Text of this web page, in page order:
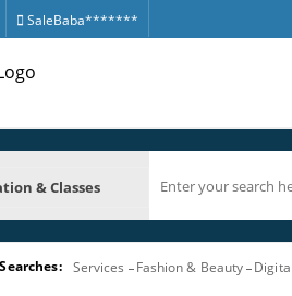
SaleBaba*******
& Classes
Services Fashion & Beauty